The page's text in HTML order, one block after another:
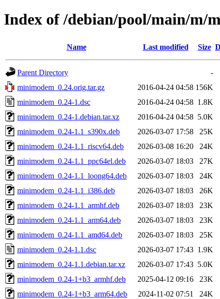
Index of /debian/pool/main/m/
Name Last modified Size
Parent Directory
-
minimodem_0.24.orig.tar.gz
2016-04-24 04:58 156K
minimodem_0.24-1.dsc
2016-04-24 04:58 1.8K
minimodem_0.24-1.debian.tar.xz
2016-04-24 04:58 5.0K
minimodem_0.24-1.1_s390x.deb
2026-03-07 17:58
25K
minimodem_0.24-1.1_riscv64.deb
2026-03-08 16:20
24K
minimodem_0.24-1.1_ppc64el.deb
2026-03-07 18:03
27K
minimodem_0.24-1.1_loong64.deb
2026-03-07 18:03
24K
minimodem_0.24-1.1_i386.deb
2026-03-07 18:03
26K
minimodem_0.24-1.1_armhf.deb
2026-03-07 18:03
23K
minimodem_0.24-1.1_arm64.deb
2026-03-07 18:03
23K
minimodem_0.24-1.1_amd64.deb
2026-03-07 18:03
25K
minimodem_0.24-1.1.dsc
2026-03-07 17:43 1.9K
minimodem_0.24-1.1.debian.tar.xz
2026-03-07 17:43 5.0K
minimodem_0.24-1+b3_armhf.deb
2025-04-12 09:16
23K
minimodem_0.24-1+b3_arm64.deb
2024-11-02 07:51
24K